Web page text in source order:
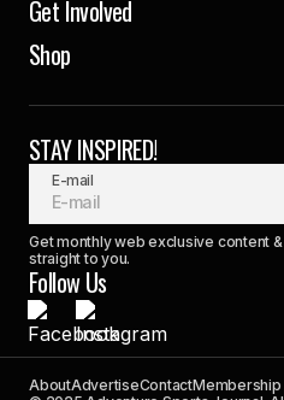
Get Involved
Shop
STAY INSPIRED!
E-mail
Get monthly web exclusive content
straight to you.
Follow Us
AboutAdvertiseContactMembership